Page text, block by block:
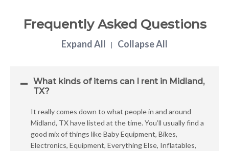
Frequently Asked Questions
Expand All Collapse All
What kinds of items can I rent in Midland,
TX?
It really comes down to what people in and around
Midland, TX have listed at the time. You’ll usually find a
good mix of things like Baby Equipment, Bikes,
Electronics, Equipment, Everything Else, Inflatables,